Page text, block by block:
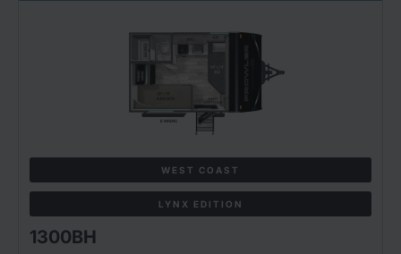
WEST COAST
LYNX EDITION
1300BH